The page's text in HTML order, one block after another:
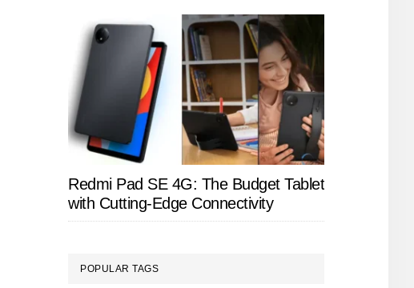
Redmi Pad SE 4G: The Budget Tablet
with Cutting-Edge Connectivity
POPULAR TAGS